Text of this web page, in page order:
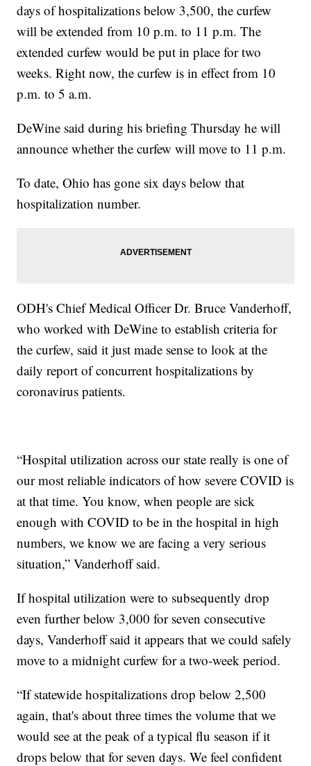
days of hospitalizations below 3,500, the curfew
will be extended from 10 p.m. to 11 p.m. The
extended curfew would be put in place for two
weeks. Right now, the curfew is in effect from 10
p.m. to 5 a.m.
DeWine said during his briefing Thursday he will
announce whether the curfew will move to 11 p.m.
To date, Ohio has gone six days below that
hospitalization number.
ODH's Chief Medical Officer Dr. Bruce Vanderhoff,
who worked with DeWine to establish criteria for
the curfew, said it just made sense to look at the
daily report of concurrent hospitalizations by
coronavirus patients.
“Hospital utilization across our state really is one of
our most reliable indicators of how severe COVID is
at that time. You know, when people are sick
enough with COVID to be in the hospital in high
numbers, we know we are facing a very serious
situation,” Vanderhoff said.
If hospital utilization were to subsequently drop
even further below 3,000 for seven consecutive
days, Vanderhoff said it appears that we could safely
move to a midnight curfew for a two-week period.
“If statewide hospitalizations drop below 2,500
again, that's about three times the volume that we
would see at the peak of a typical flu season if it
drops below that for seven days. We feel confident